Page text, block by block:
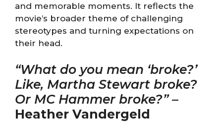
and memorable moments. It reflects the
movie’s broader theme of challenging
stereotypes and turning expectations on
their head.
“What do you mean ‘broke?’
Like, Martha Stewart broke?
Or MC Hammer broke?” –
Heather Vandergeld